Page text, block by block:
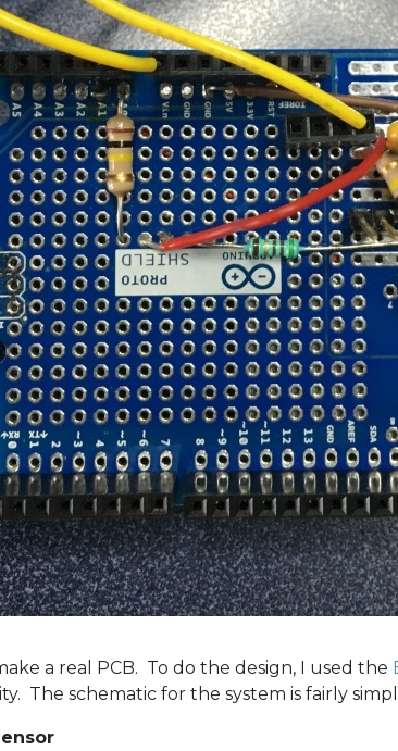
a real PCB. To do the design, I used the
The schematic for the system is fairly